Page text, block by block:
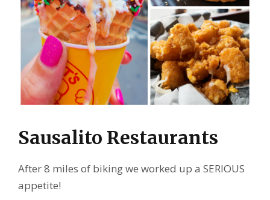
Sausalito Restaurants
After 8 miles of biking we worked up a SERIOUS
appetite!